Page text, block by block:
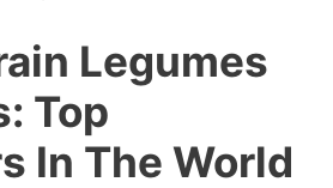
Legumes
Top
In The World